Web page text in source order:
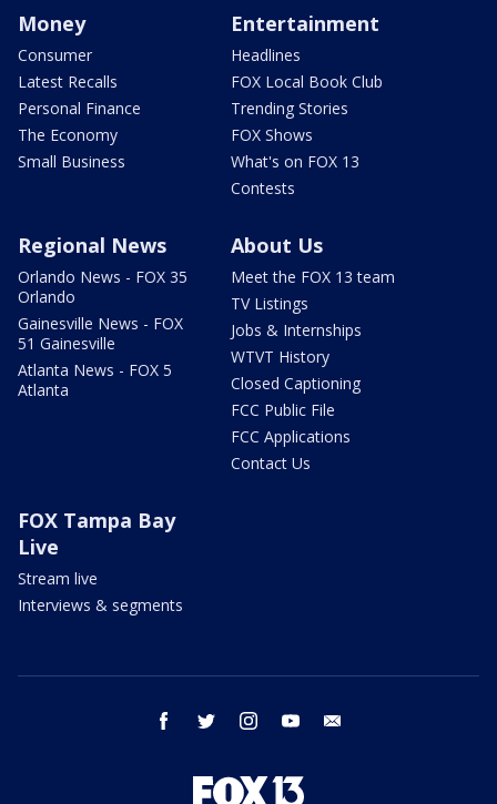
Money
Consumer
Latest Recalls
Personal Finance
The Economy
Small Business
Entertainment
Headlines
FOX Local Book Club
Trending Stories
FOX Shows
What's on FOX 13
Contests
Regional News
Orlando News - FOX 35
Orlando
Gainesville News - FOX
51 Gainesville
Atlanta News - FOX 5
Atlanta
About Us
Meet the FOX 13 team
TV Listings
Jobs & Internships
WTVT History
Closed Captioning
FCC Public File
FCC Applications
Contact Us
FOX Tampa Bay
Live
Stream live
Interviews & segments
facebook twitter instagram youtube